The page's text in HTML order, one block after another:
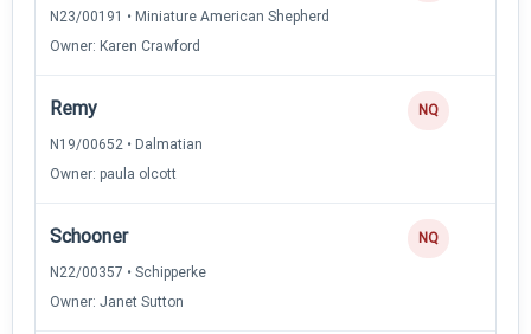
N23/00191 • Miniature American Shepherd
Owner: Karen Crawford
Remy
N19/00652 • Dalmatian
Owner: paula olcott
NQ
Schooner
N22/00357 • Schipperke
Owner: Janet Sutton
NQ